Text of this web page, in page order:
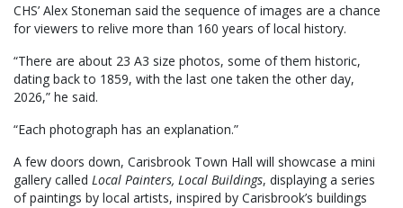
CHS’ Alex Stoneman said the sequence of images are a chance
for viewers to relive more than 160 years of local history.
“There are about 23 A3 size photos, some of them historic,
dating back to 1859, with the last one taken the other day,
2026,” he said.
“Each photograph has an explanation.”
A few doors down, Carisbrook Town Hall will showcase a mini
gallery called Local Painters, Local Buildings, displaying a series
of paintings by local artists, inspired by Carisbrook’s buildings